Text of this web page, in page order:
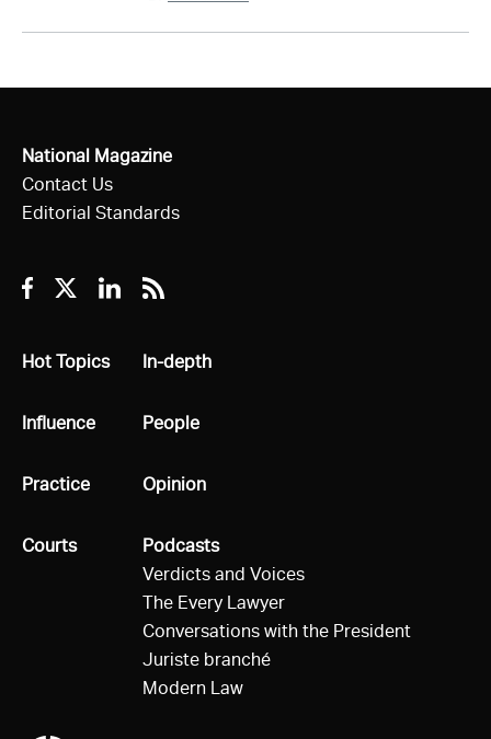
National Magazine
Contact Us
Editorial Standards
Facebook
TwitterLinkedin
RSS
All
Hot Topics
All
Influence
All
Practice
All
Courts
All
In-depth
All
People
All
Opinion
All
Podcasts
Verdicts and Voices
The Every Lawyer
Conversations with the President
Juriste branché
Modern Law